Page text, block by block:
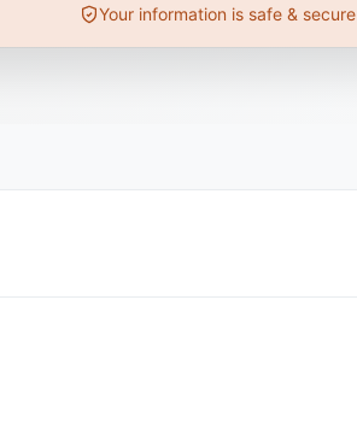
Your information is safe & secure